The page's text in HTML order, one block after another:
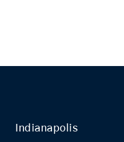
Indianapolis